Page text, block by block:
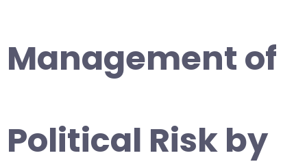
Management of
Political Risk by